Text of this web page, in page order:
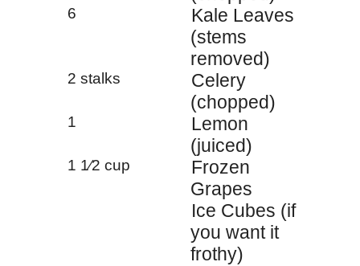
6
Kale Leaves
(stems
removed)
2 stalks
Celery
(chopped)
1
Lemon
(juiced)
1 1⁄2 cup
Frozen
Grapes
Ice Cubes (if
you want it
frothy)